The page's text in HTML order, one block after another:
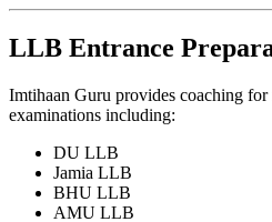
LLB Entrance
Imtihaan Guru provides coaching
examinations including:
DU LLB
Jamia LLB
BHU LLB
AMU LLB